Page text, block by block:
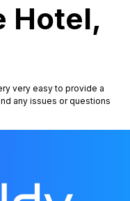
Hotel,
very easy to provide a
any issues or questions